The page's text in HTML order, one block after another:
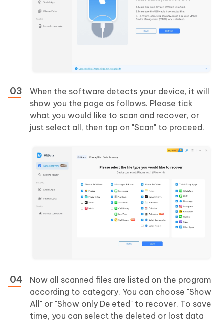
When the software detects your device, it will
show you the page as follows. Please tick
what you would like to scan and recover, or
just select all, then tap on "Scan" to proceed.
Now all scanned files are listed on the program
according to category. You can choose "Show
All" or "Show only Deleted" to recover. To save
time, you can select the deleted or lost data